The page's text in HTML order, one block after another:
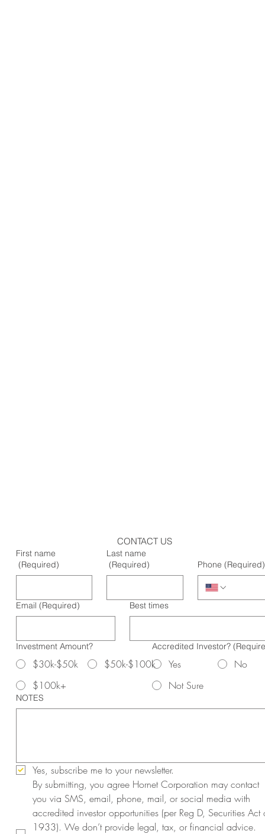
CONTACT US
First name
(Required)
Last name
(Required)
Phone (Required)
Email (Required) Best times
Investment Amount?
$30k-$50k
$50k-$100k
$100k+
Accredited Investor?
Yes
No
Not Sure
NOTES
Yes, subscribe me to your newsletter.
By submitting, you agree Hornet Corporation may contact
you via SMS, email, phone, mail, or social media with
accredited investor opportunities (per Reg D, Securities Act
1933). We don’t provide legal, tax, or financial advice.